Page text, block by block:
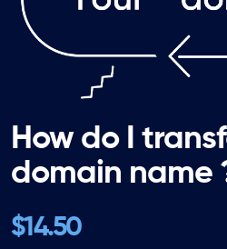
How do I
domain name
$14.50